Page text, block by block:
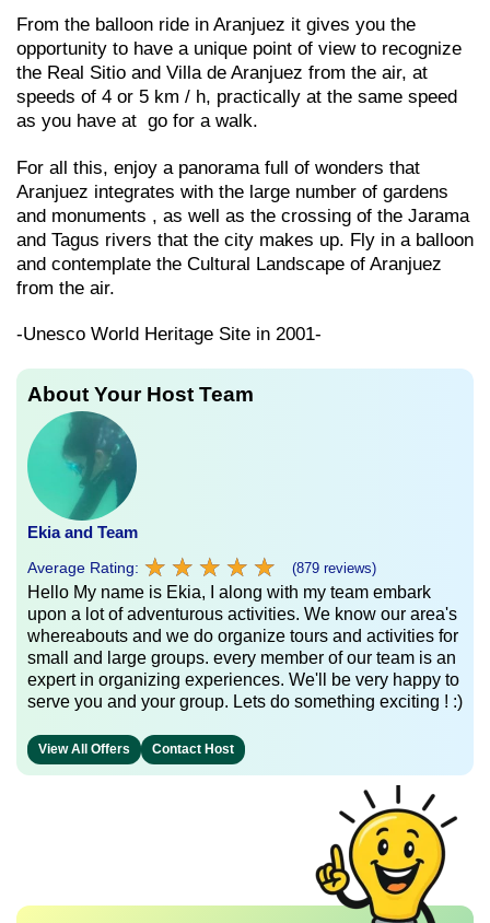
From the balloon ride in Aranjuez it gives you the
opportunity to have a unique point of view to recognize
the Real Sitio and Villa de Aranjuez from the air, at
speeds of 4 or 5 km / h, practically at the same speed
as you have at go for a walk.
For all this, enjoy a panorama full of wonders that
Aranjuez integrates with the large number of gardens
and monuments , as well as the crossing of the Jarama
and Tagus rivers that the city makes up. Fly in a balloon
and contemplate the Cultural Landscape of Aranjuez
from the air.
-Unesco World Heritage Site in 2001-
About Your Host Team
Ekia and Team
Average Rating: ★ ★ ★ ★ ★
★ ★ ★ ★ ★ (879 reviews)
Hello My name is Ekia, I along with my team embark
upon a lot of adventurous activities. We know our area's
whereabouts and we do organize tours and activities for
small and large groups. every member of our team is an
expert in organizing experiences. We'll be very happy to
serve you and your group. Lets do something exciting ! :)
View All Offers Contact Host